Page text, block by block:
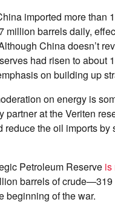
imported more than
million barrels daily,
China doesn’t
had risen to
on building up
on energy is
partner at the Veriten
reduce the oil imports
Petroleum Reserve is
barrels of
beginning of the war.